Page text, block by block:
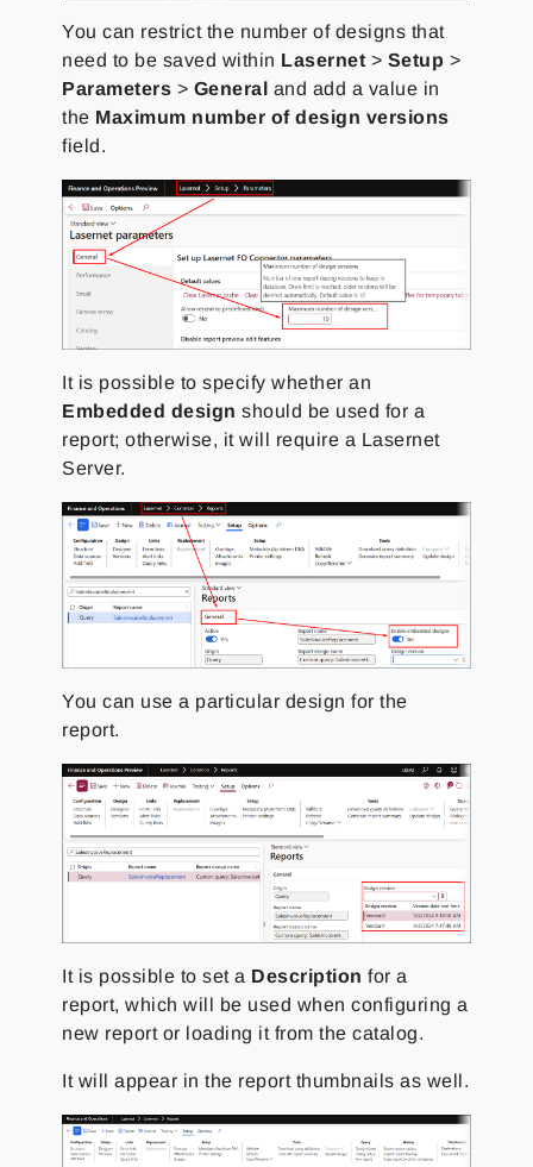
You can restrict the number of designs that
need to be saved within Lasernet > Setup >
Parameters > General and add a value in
the Maximum number of design versions
field.
It is possible to specify whether an
Embedded design should be used for a
report; otherwise, it will require a Lasernet
Server.
You can use a particular design for the
report.
It is possible to set a Description for a
report, which will be used when configuring a
new report or loading it from the catalog.
It will appear in the report thumbnails as well.